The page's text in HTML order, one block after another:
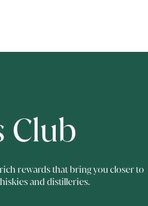
Club
rewards that bring you closer to
and distilleries.